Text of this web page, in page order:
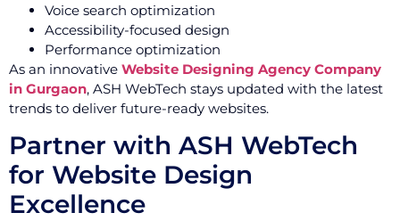
Voice search optimization
Accessibility-focused design
Performance optimization
As an innovative Website Designing Agency Company
in Gurgaon, ASH WebTech stays updated with the latest
trends to deliver future-ready websites.
Partner with ASH WebTech
for Website Design
Excellence